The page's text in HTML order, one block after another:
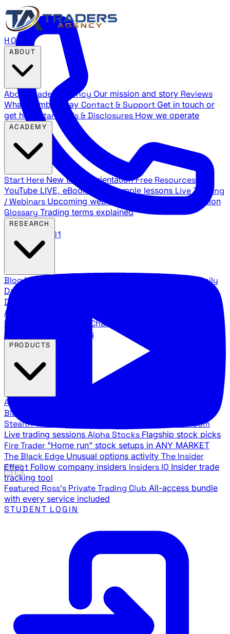
888.483.5161
HOME
About Traders Agency Our mission and story Reviews
What members say Contact & Support Get in touch or
get help
Standards & Disclosures How we operate
Start Here New trader orientation Free Resources
YouTube LIVE, eBooks, and sample lessons Live Training
/ Webinars Upcoming webinar schedule and registration
Glossary Trading terms explained
BlogLatest articles and commentary Stock Surge Daily
Daily stock picks with surge potential
Direction
Agency Insider
breakdowns
YouTube Channels
Agency video channels
All Products
Black Ops
Stealth Trades War Room
Live trading sessions Alpha Stocks Flagship stock picks
Fire Trader "Home run" stock setups in ANY MARKET
The Black Edge Unusual options activity The Insider
Effect Follow company insiders Insiders IQ Insider trade
tracking tool
Featured Ross's Private Trading Club All-access bundle
with every service included
STUDENT LOGIN